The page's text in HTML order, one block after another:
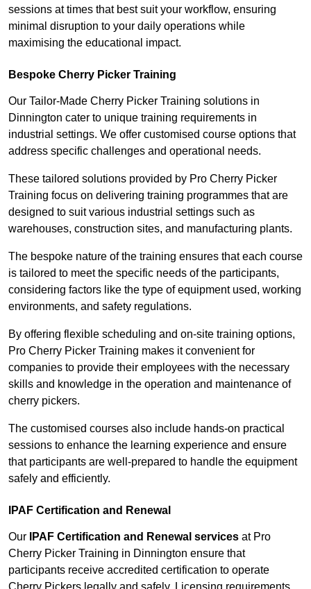
sessions at times that best suit your workflow, ensuring
minimal disruption to your daily operations while
maximising the educational impact.
Bespoke Cherry Picker Training
Our Tailor-Made Cherry Picker Training solutions in
Dinnington cater to unique training requirements in
industrial settings. We offer customised course options that
address specific challenges and operational needs.
These tailored solutions provided by Pro Cherry Picker
Training focus on delivering training programmes that are
designed to suit various industrial settings such as
warehouses, construction sites, and manufacturing plants.
The bespoke nature of the training ensures that each course
is tailored to meet the specific needs of the participants,
considering factors like the type of equipment used, working
environments, and safety regulations.
By offering flexible scheduling and on-site training options,
Pro Cherry Picker Training makes it convenient for
companies to provide their employees with the necessary
skills and knowledge in the operation and maintenance of
cherry pickers.
The customised courses also include hands-on practical
sessions to enhance the learning experience and ensure
that participants are well-prepared to handle the equipment
safely and efficiently.
IPAF Certification and Renewal
Our IPAF Certification and Renewal services at Pro
Cherry Picker Training in Dinnington ensure that
participants receive accredited certification to operate